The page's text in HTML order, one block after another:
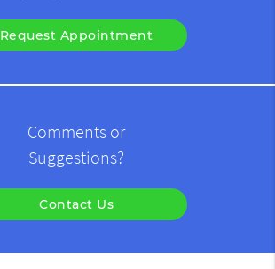
Request Appointment
Comments or
Suggestions?
Contact Us